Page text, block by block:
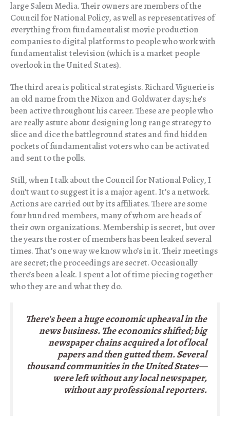
large Salem Media. Their owners are members of the
Council for National Policy, as well as representatives of
everything from fundamentalist movie production
companies to digital platforms to people who work with
fundamentalist television (which is a market people
overlook in the United States).
The third area is political strategists. Richard Viguerie is
an old name from the Nixon and Goldwater days; he’s
been active throughout his career. These are people who
are really astute about designing long range strategy to
slice and dice the battleground states and find hidden
pockets of fundamentalist voters who can be activated
and sent to the polls.
Still, when I talk about the Council for National Policy, I
don’t want to suggest it is a major agent. It’s a network.
Actions are carried out by its affiliates. There are some
four hundred members, many of whom are heads of
their own organizations. Membership is secret, but over
the years the roster of members has been leaked several
times. That’s one way we know who’s in it. Their meetings
are secret; the proceedings are secret. Occasionally
there’s been a leak. I spent a lot of time piecing together
who they are and what they do.
There’s been a huge economic upheaval in the
news business. The economics shifted; big
newspaper chains acquired a lot of local
papers and then gutted them. Several
thousand communities in the United States—
were left without any local newspaper,
without any professional reporters.